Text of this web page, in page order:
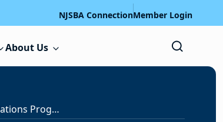
NJSBA ConnectionMember Login
About Us
NJSBA’s School Public Relations Program 2023: Communicating in Good, Bad and Normal Times